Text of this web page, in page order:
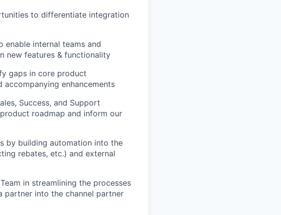
to differentiate integration
enable internal teams and
new features & functionality
gaps in core product
enhancements
Success, and Support
roadmap and inform our
by building automation into the
rebates, etc.) and external
in streamlining the processes
partner into the channel partner